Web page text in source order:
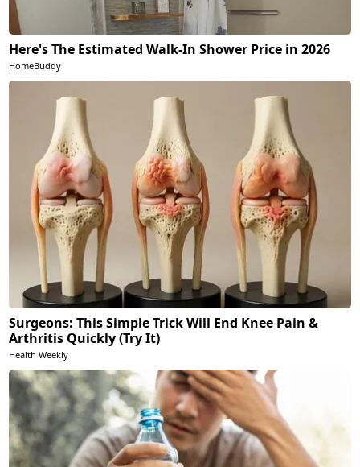
Here's The Estimated Walk-In Shower Price in 2026
HomeBuddy
Surgeons: This Simple Trick Will End Knee Pain &
Arthritis Quickly (Try It)
Health Weekly